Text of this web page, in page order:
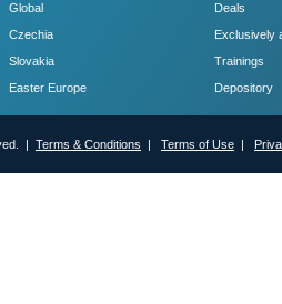
Global
Czechia
Slovakia
Easter Europe
Deals
Exclusively
Trainings
Depository
| Terms & Conditions | Terms of Use |